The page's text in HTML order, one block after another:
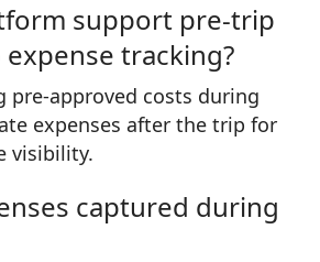
support pre-trip
tracking?
pre-approved costs during
expenses after the trip for
visibility.
captured during